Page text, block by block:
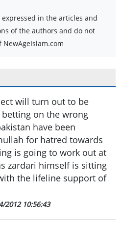
in the articles and
of the authors and do not
will turn out to be
on the wrong
have been
for hatred towards
is going to work out at
zardari himself is sitting
the lifeline support of
2012 10:56:43